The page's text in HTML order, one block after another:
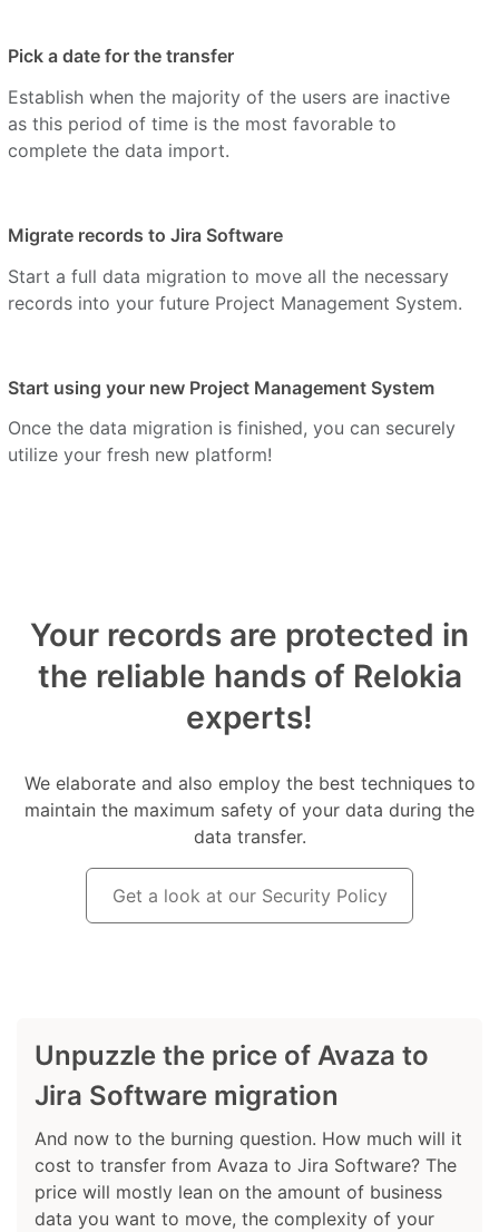
Pick a date for the transfer
Establish when the majority of the users are inactive
as this period of time is the most favorable to
complete the data import.
Migrate records to Jira Software
Start a full data migration to move all the necessary
records into your future Project Management System.
Start using your new Project Management System
Once the data migration is finished, you can securely
utilize your fresh new platform!
Your records are protected in
the reliable hands of Relokia
experts!
We elaborate and also employ the best techniques to
maintain the maximum safety of your data during the
data transfer.
Get a look at our Security Policy
Unpuzzle the price of Avaza to
Jira Software migration
And now to the burning question. How much will it
cost to transfer from Avaza to Jira Software? The
price will mostly lean on the amount of business
data you want to move, the complexity of your